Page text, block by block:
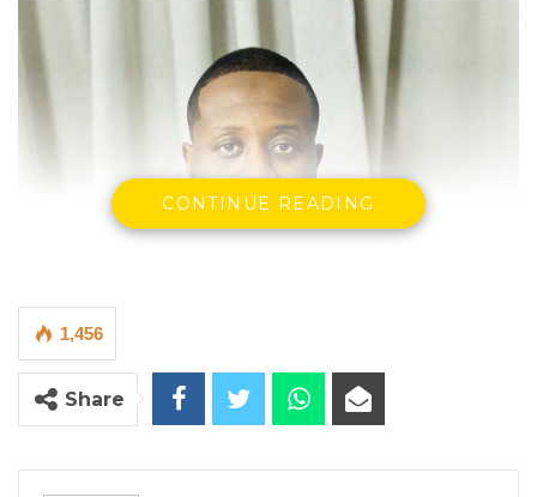
CONTINUE READING
1,456
Share